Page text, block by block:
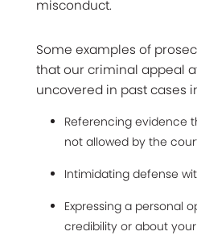
misconduct.
Some examples of
that our criminal appeal
uncovered in past cases
Referencing evidence
not allowed by the
Intimidating defense
Expressing a personal
credibility or about